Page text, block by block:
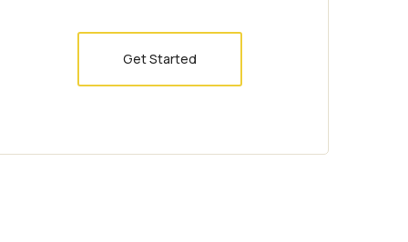
Get Started